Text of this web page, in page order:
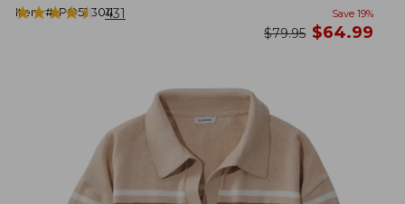
Item #:PO523011
★★★★★
★★★★★ 431 Save 19%
was
$79.95 now
$64.99